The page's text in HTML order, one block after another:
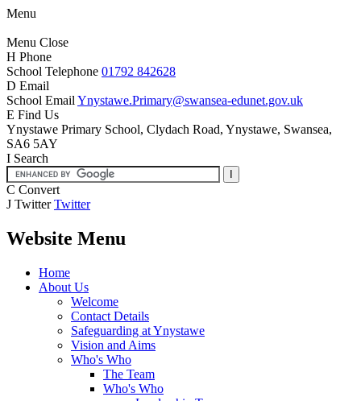
Menu
Menu Close
H Phone
School Telephone 01792 842628
D Email
School Email Ynystawe.Primary@swansea-edunet.gov.uk
E Find Us
Ynystawe Primary School, Clydach Road, Ynystawe, Swansea,
SA6 5AY
I Search
C Convert
J Twitter Twitter
Website Menu
Home
About Us
Welcome
Contact Details
Safeguarding at Ynystawe
Vision and Aims
Who's Who
The Team
Who's Who